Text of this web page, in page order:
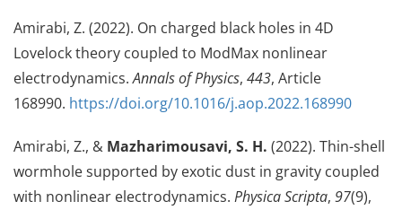
Amirabi, Z. (2022). On charged black holes in 4D
Lovelock theory coupled to ModMax nonlinear
electrodynamics.Annals of Physics, 443, Article
168990. https://doi.org/10.1016/j.aop.2022.168990
Amirabi, Z., & Mazharimousavi, S. H. (2022). Thin-shell
wormhole supported by exotic dust in gravity coupled
with nonlinear electrodynamics. Physica Scripta, 97(9),